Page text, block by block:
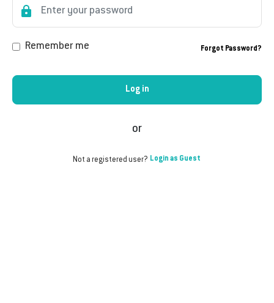
Remember me Forgot Password?
Log in
or
Not a registered user? Login as Guest